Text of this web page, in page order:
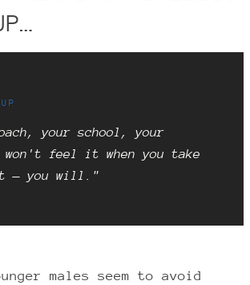
your school, your
feel it when you take
— you will."
males seem to avoid